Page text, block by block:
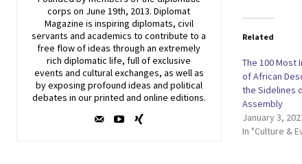
corps on June 19th, 2013. Diplomat
Magazine is inspiring diplomats, civil
servants and academics to contribute to a
free flow of ideas through an extremely
rich diplomatic life, full of exclusive
events and cultural exchanges, as well as
by exposing profound ideas and political
debates in our printed and online editions.
Related
The 100 Most
of African
the Sidelines
Assembly
January 3,
In "Culture &